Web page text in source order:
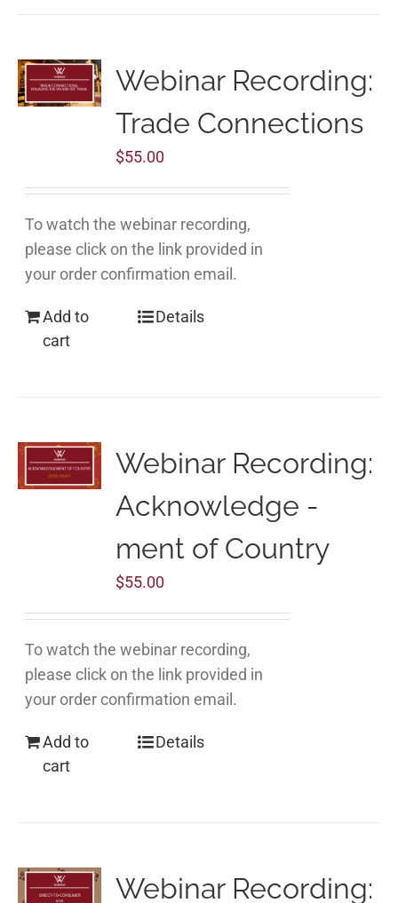
Webinar Recording:
Trade Connections
$55.00
To watch the webinar recording,
please click on the link provided in
your order confirmation email.
Add to
cart
Details
Webinar Recording:
Acknowledge -
ment of Country
$55.00
To watch the webinar recording,
please click on the link provided in
your order confirmation email.
Add to
cart
Details
Webinar Recording: